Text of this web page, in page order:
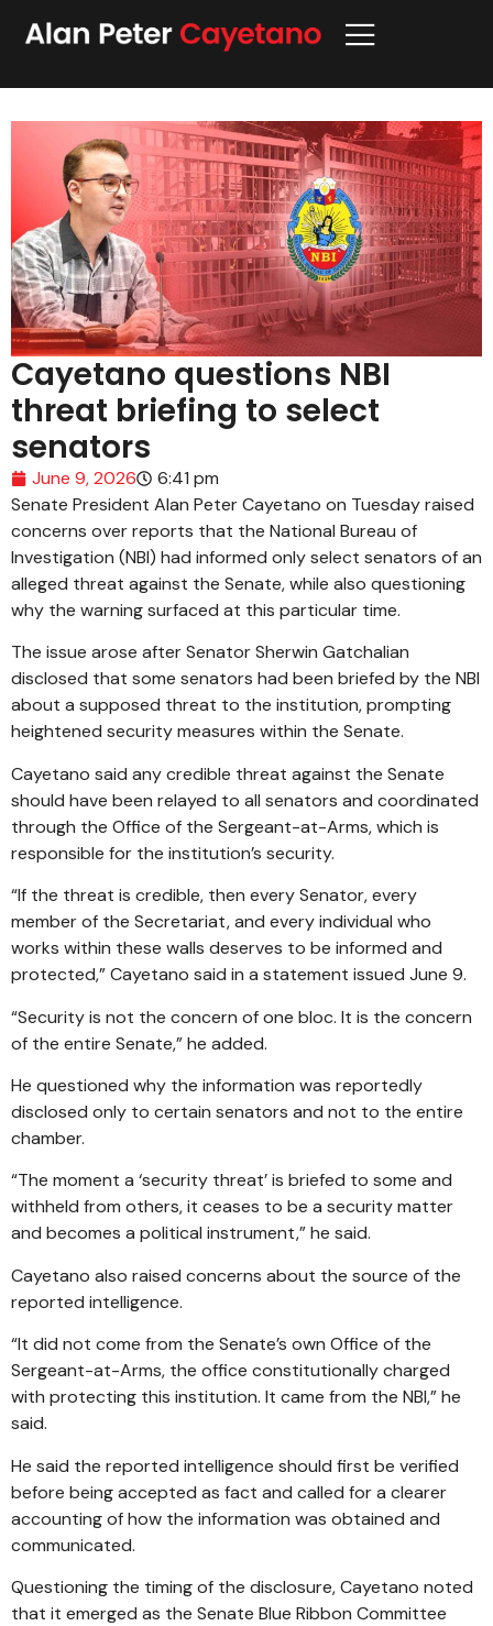
Cayetano questions NBI
threat briefing to select
senators
June 9, 2026
6:41 pm
Senate President Alan Peter Cayetano on Tuesday raised
concerns over reports that the National Bureau of
Investigation (NBI) had informed only select senators of an
alleged threat against the Senate, while also questioning
why the warning surfaced at this particular time.
The issue arose after Senator Sherwin Gatchalian
disclosed that some senators had been briefed by the NBI
about a supposed threat to the institution, prompting
heightened security measures within the Senate.
Cayetano said any credible threat against the Senate
should have been relayed to all senators and coordinated
through the Office of the Sergeant-at-Arms, which is
responsible for the institution’s security.
“If the threat is credible, then every Senator, every
member of the Secretariat, and every individual who
works within these walls deserves to be informed and
protected,” Cayetano said in a statement issued June 9.
“Security is not the concern of one bloc. It is the concern
of the entire Senate,” he added.
He questioned why the information was reportedly
disclosed only to certain senators and not to the entire
chamber.
“The moment a ‘security threat’ is briefed to some and
withheld from others, it ceases to be a security matter
and becomes a political instrument,” he said.
Cayetano also raised concerns about the source of the
reported intelligence.
“It did not come from the Senate’s own Office of the
Sergeant-at-Arms, the office constitutionally charged
with protecting this institution. It came from the NBI,” he
said.
He said the reported intelligence should first be verified
before being accepted as fact and called for a clearer
accounting of how the information was obtained and
communicated.
Questioning the timing of the disclosure, Cayetano noted
that it emerged as the Senate Blue Ribbon Committee